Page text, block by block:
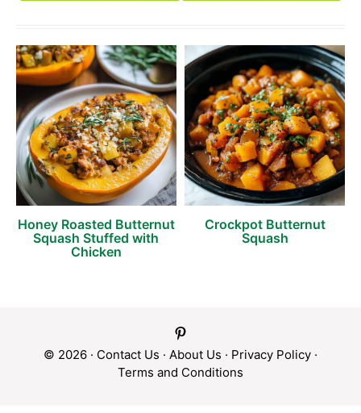
Honey Roasted Butternut
Squash Stuffed with
Chicken
Crockpot Butternut
Squash
© 2026 · Contact Us · About Us · Privacy Policy ·
Terms and Conditions